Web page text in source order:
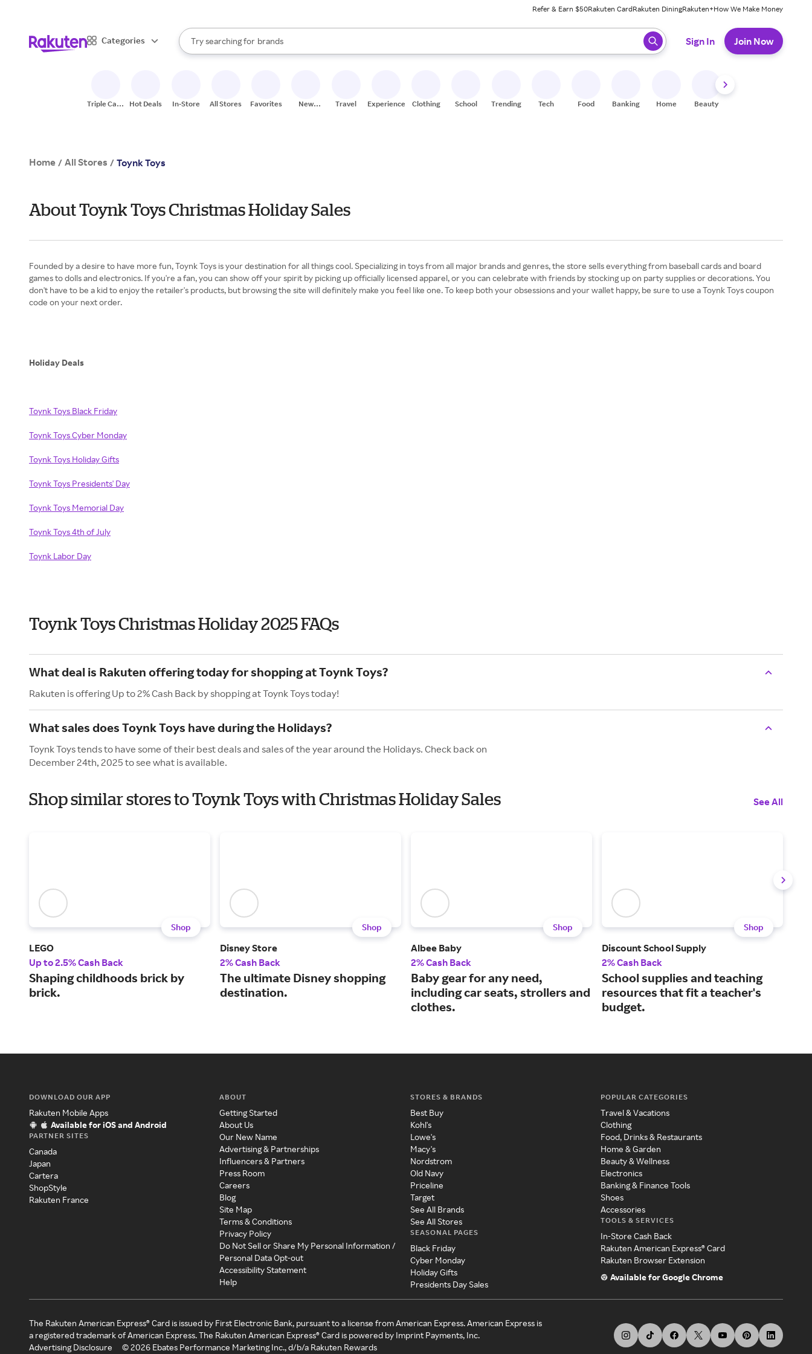
Refer & Earn $50Rakuten CardRakuten DiningRakuten+How We Make Money
Categories
Search Rakuten
Try searching for
stores
brands
groceries
When autocomplete results are available, use the up and down arrow keys to review results. When ready, press enter to select.
Sign In Join Now
Triple Cash
Hot Deals In-Store All Stores Favorites
New
Travel Experiences Clothing School Trending Tech Food Banking Home Beauty
Home / All Stores / Toynk Toys
About Toynk Toys Christmas Holiday Sales
Founded by a desire to have more fun, Toynk Toys is your destination for all things cool. Specializing in toys from all major brands and genres, the store sells everything from baseball cards and board
games to dolls and electronics. If you're a fan, you can show off your spirit by picking up officially licensed apparel, or you can celebrate with friends by stocking up on party supplies or decorations. You
don't have to be a kid to enjoy the retailer's products, but browsing the site will definitely make you feel like one. To keep both your obsessions and your wallet happy, be sure to use a Toynk Toys coupon
code on your next order.
Holiday Deals
Toynk Toys Black Friday
Toynk Toys Cyber Monday
Toynk Toys Holiday Gifts
Toynk Toys Presidents' Day
Toynk Toys Memorial Day
Toynk Toys 4th of July
Toynk Labor Day
Toynk Toys Christmas Holiday 2025 FAQs
What deal is Rakuten offering today for shopping at Toynk Toys?
Rakuten is offering Up to 2% Cash Back by shopping at Toynk Toys today!
What sales does Toynk Toys have during the Holidays?
Toynk Toys tends to have some of their best deals and sales of the year around the Holidays. Check back on
December 24th, 2025 to see what is available.
Shop similar stores to Toynk Toys with Christmas Holiday Sales See All
Shop
LEGO
Up to 2.5% Cash Back
Shaping childhoods brick by
brick.
Shop
Disney Store
2% Cash Back
The ultimate Disney shopping
destination.
Shop
Albee Baby
2% Cash Back
Baby gear for any need,
including car seats, strollers and
clothes.
Shop
Discount School Supply
2% Cash Back
School supplies and teaching
resources that fit a teacher's
budget.
DOWNLOAD OUR APP
Rakuten Mobile Apps
Available for iOS and Android
PARTNER SITES
Canada
Japan
Cartera
ShopStyle
Rakuten France
ABOUT
Getting Started
About Us
Our New Name
Advertising & Partnerships
Influencers & Partners
Press Room
Careers
Blog
Site Map
Terms & Conditions
Privacy Policy
Do Not Sell or Share My Personal Information /
Personal Data Opt-out
Accessibility Statement
Help
STORES & BRANDS
Best Buy
Kohl's
Lowe's
Macy's
Nordstrom
Old Navy
Priceline
Target
See All Brands
See All Stores
SEASONAL PAGES
Black Friday
Cyber Monday
Holiday Gifts
Presidents Day Sales
POPULAR CATEGORIES
Travel & Vacations
Clothing
Food, Drinks & Restaurants
Home & Garden
Beauty & Wellness
Electronics
Banking & Finance Tools
Shoes
Accessories
TOOLS & SERVICES
In-Store Cash Back
Rakuten American Express® Card
Rakuten Browser Extension
Available for Google Chrome
The Rakuten American Express® Card is issued by First Electronic Bank, pursuant to a license from American Express. American Express is
a registered trademark of American Express. The Rakuten American Express® Card is powered by Imprint Payments, Inc.
Advertising Disclosure
©2026 Ebates Performance Marketing Inc., d/b/a Rakuten Rewards